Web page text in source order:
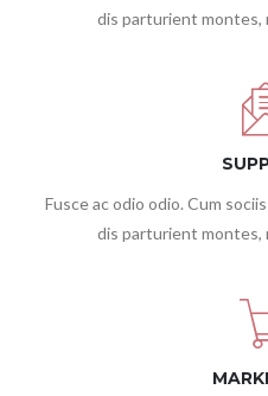
dis parturient montes,
Fusce ac odio odio. Cum
dis parturient montes,